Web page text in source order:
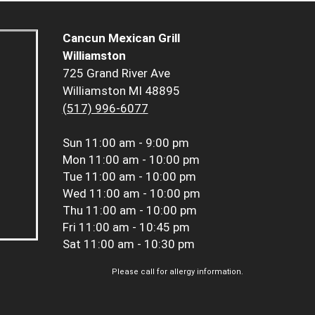
Cancun Mexican Grill
Williamston
725 Grand River Ave
Williamston MI 48895
(517) 996-6077
Sun 11:00 am - 9:00 pm
Mon 11:00 am - 10:00 pm
Tue 11:00 am - 10:00 pm
Wed 11:00 am - 10:00 pm
Thu 11:00 am - 10:00 pm
Fri 11:00 am - 10:45 pm
Sat 11:00 am - 10:30 pm
Please call for allergy information.